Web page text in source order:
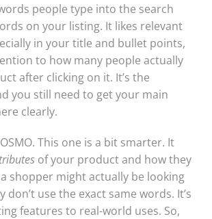
people type into the search
on your listing. It likes relevant
in your title and bullet points,
to how many people actually
after clicking on it. It’s the
you still need to get your main
clearly.
This one is a bit smarter. It
of your product and how they
shopper might actually be looking
don’t use the exact same words. It’s
features to real-world uses. So,